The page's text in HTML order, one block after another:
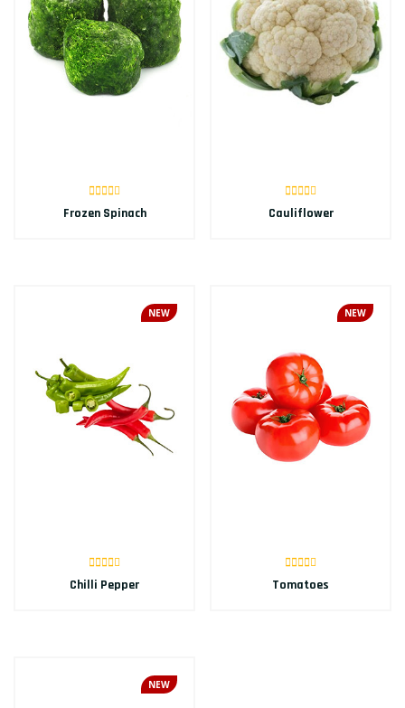
Frozen Spinach Cauliflower
NEW
Chilli Pepper
NEW
Tomatoes
NEW